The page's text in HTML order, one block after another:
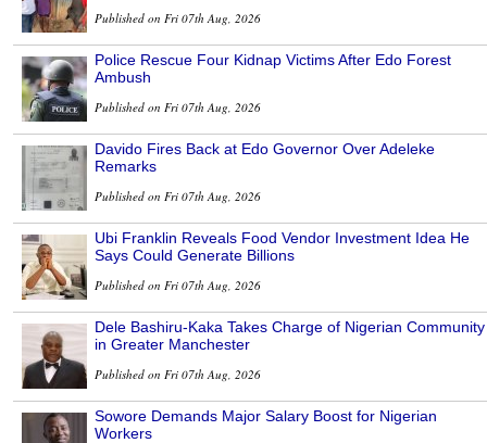
Published on Fri 07th Aug, 2026
Police Rescue Four Kidnap Victims After Edo Forest
Ambush
Published on Fri 07th Aug, 2026
Davido Fires Back at Edo Governor Over Adeleke
Remarks
Published on Fri 07th Aug, 2026
Ubi Franklin Reveals Food Vendor Investment Idea He
Says Could Generate Billions
Published on Fri 07th Aug, 2026
Dele Bashiru-Kaka Takes Charge of Nigerian Community
in Greater Manchester
Published on Fri 07th Aug, 2026
Sowore Demands Major Salary Boost for Nigerian
Workers